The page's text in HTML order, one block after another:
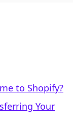
to Shopify?
Your